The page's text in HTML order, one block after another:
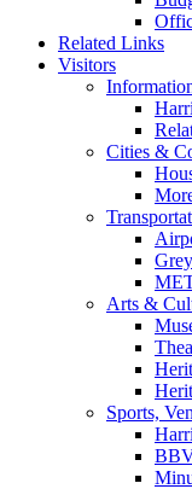
Related Links
Visitors
Cities &
Arts &
Sports,